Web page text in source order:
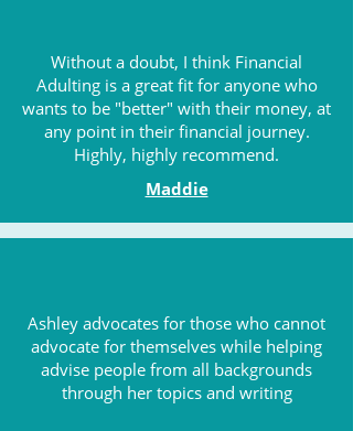
Without a doubt, I think Financial
Adulting is a great fit for anyone who
wants to be "better" with their money, at
any point in their financial journey.
Highly, highly recommend.
Maddie
Ashley advocates for those who cannot
advocate for themselves while helping
advise people from all backgrounds
through her topics and writing